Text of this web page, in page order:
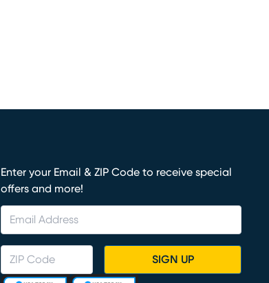
Enter your Email & ZIP Code to receive special
offers and more!
SIGN UP